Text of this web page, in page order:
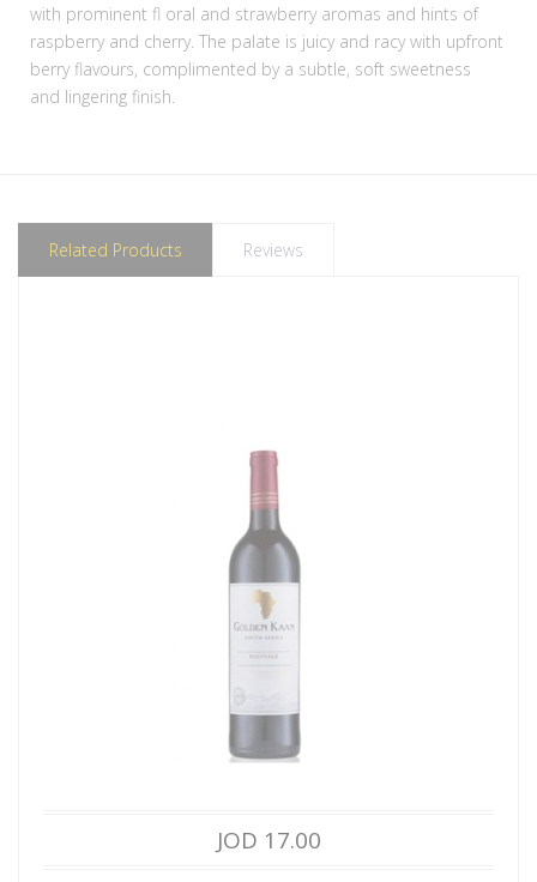
with prominent fl oral and strawberry aromas and hints of
raspberry and cherry. The palate is juicy and racy with upfront
berry flavours, complimented by a subtle, soft sweetness
and lingering finish.
Related Products Reviews
JOD 17.00